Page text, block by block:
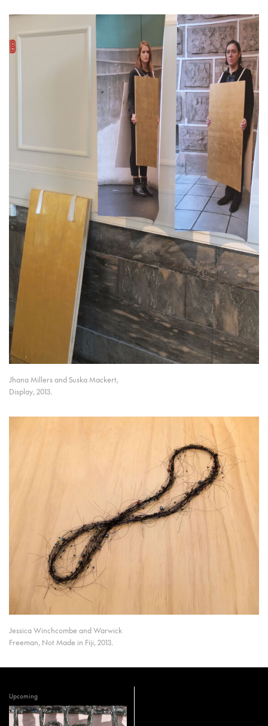
Jhana Millers and Suska Mackert,
Display, 2013.
Jessica Winchcombe and Warwick
Freeman, Not Made in Fiji, 2013.
Upcoming